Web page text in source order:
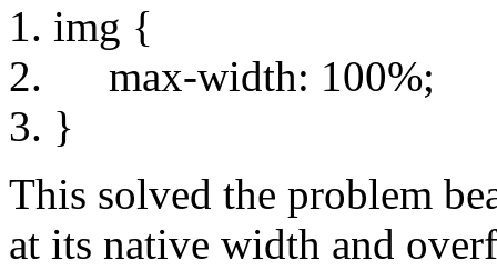
img {
max-width: 100%;
}
This solved the problem
at its native width and